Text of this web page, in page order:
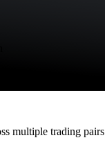
multiple trading pairs